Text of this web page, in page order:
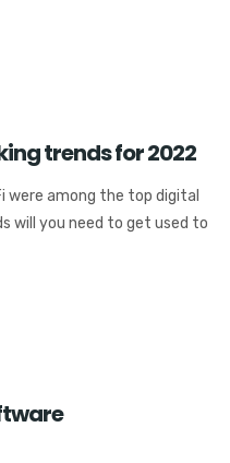
trends for 2022
were among the top digital
will you need to get used to